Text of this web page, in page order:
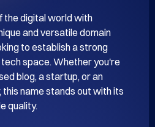
the digital world with
and versatile domain
to establish a strong
space. Whether you're
blog, a startup, or an
name stands out with its
quality.